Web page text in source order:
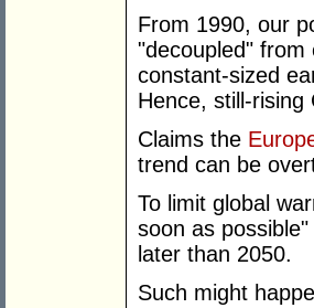
From 1990, our
"decoupled" from
constant-sized
Hence, still-rising
Claims the
trend can be
To limit global
soon as
later than 2050.
Such might